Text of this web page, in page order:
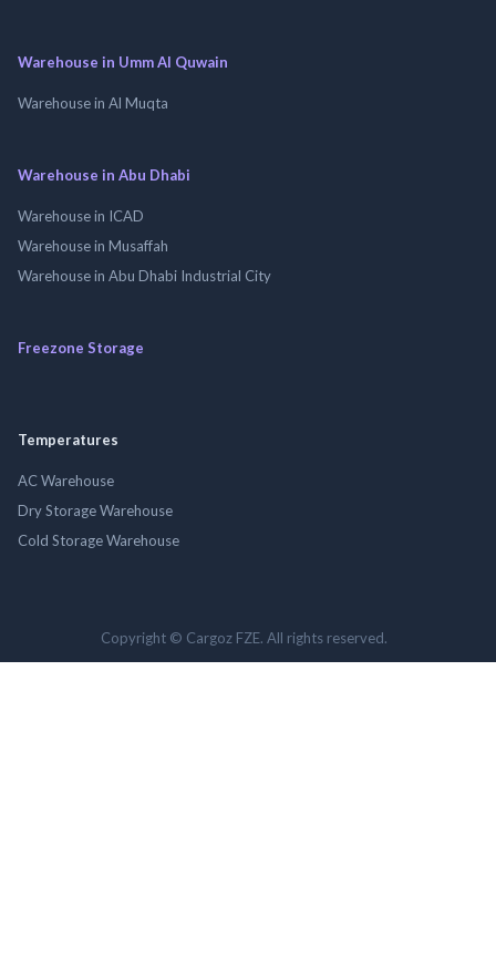
Warehouse in Umm Al Quwain
Warehouse in Al Muqta
Warehouse in Abu Dhabi
Warehouse in ICAD
Warehouse in Musaffah
Warehouse in Abu Dhabi Industrial City
Freezone Storage
Temperatures
AC Warehouse
Dry Storage Warehouse
Cold Storage Warehouse
Copyright © Cargoz FZE. All rights reserved.